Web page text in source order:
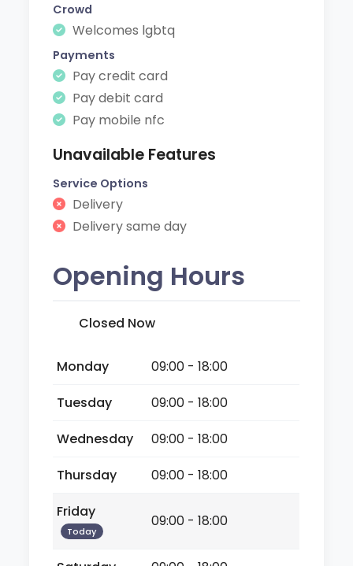
Crowd
Welcomes lgbtq
Payments
Pay credit card
Pay debit card
Pay mobile nfc
Unavailable Features
Service Options
Delivery
Delivery same day
Opening Hours
Closed Now
Monday
09:00 - 18:00
Tuesday
09:00 - 18:00
Wednesday
09:00 - 18:00
Thursday
09:00 - 18:00
Friday
Today
09:00 - 18:00